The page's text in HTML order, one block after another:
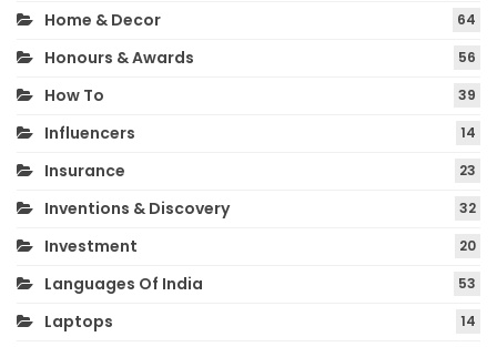
Home & Decor 64
Honours & Awards 56
How To 39
Influencers 14
Insurance 23
Inventions & Discovery 32
Investment 20
Languages Of India 53
Laptops 14